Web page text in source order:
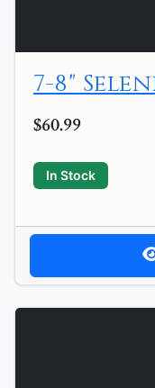
7-8"
$60.99
In Stock